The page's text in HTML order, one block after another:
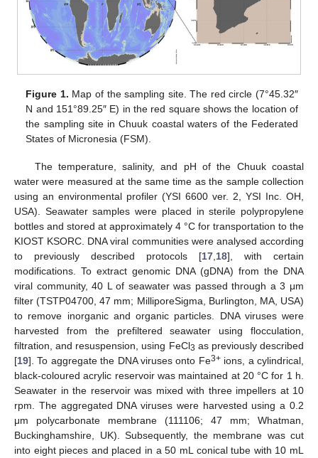
Figure 1. Map of the sampling site. The red circle (7°45.32″
N and 151°89.25″ E) in the red square shows the location of
the sampling site in Chuuk coastal waters of the Federated
States of Micronesia (FSM).
The temperature, salinity, and pH of the Chuuk coastal
water were measured at the same time as the sample collection
using an environmental profiler (YSI 6600 ver. 2, YSI Inc. OH,
USA). Seawater samples were placed in sterile polypropylene
bottles and stored at approximately 4 °C for transportation to the
KIOST KSORC. DNA viral communities were analysed according
to previously described protocols [17 18], with certain
modifications. To extract genomic DNA (gDNA) from the DNA
viral community, 40 L of seawater was passed through a 3 μm
filter (TSTP04700, 47 mm; MilliporeSigma, Burlington, MA, USA)
to remove inorganic and organic particles. DNA viruses were
harvested from the prefiltered seawater using flocculation,
filtration, and resuspension, using FeCl3 as previously described
[19]. To aggregate the DNA viruses onto Fe3+ions, a cylindrical,
black-coloured acrylic reservoir was maintained at 20 °C for 1 h.
Seawater in the reservoir was mixed with three impellers at 10
rpm. The aggregated DNA viruses were harvested using a 0.2
μm polycarbonate membrane (111106; 47 mm; Whatman,
Buckinghamshire, UK). Subsequently, the membrane was cut
into eight pieces and placed in a 50 mL conical tube with 10 mL